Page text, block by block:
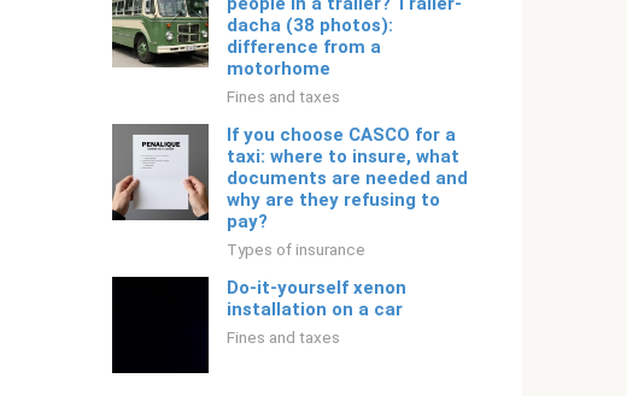
dacha (38 photos):
difference from a
motorhome
Fines and taxes
If you choose CASCO for a
taxi: where to insure, what
documents are needed and
why are they refusing to
pay?
Types of insurance
Do-it-yourself xenon
installation on a car
Fines and taxes